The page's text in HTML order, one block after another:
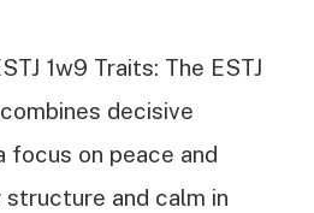
1w9 Traits: The ESTJ
decisive
focus on peace and
and calm in